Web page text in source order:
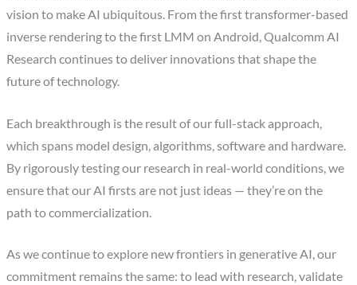
vision to make AI ubiquitous. From the first transformer-based
inverse rendering to the first LMM on Android, Qualcomm AI
Research continues to deliver innovations that shape the
future of technology.
Each breakthrough is the result of our full-stack approach,
which spans model design, algorithms, software and hardware.
By rigorously testing our research in real-world conditions, we
ensure that our AI firsts are not just ideas — they’re on the
path to commercialization.
As we continue to explore new frontiers in generative AI, our
commitment remains the same: to lead with research, validate